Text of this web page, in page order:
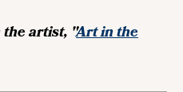
artist, "Art in the